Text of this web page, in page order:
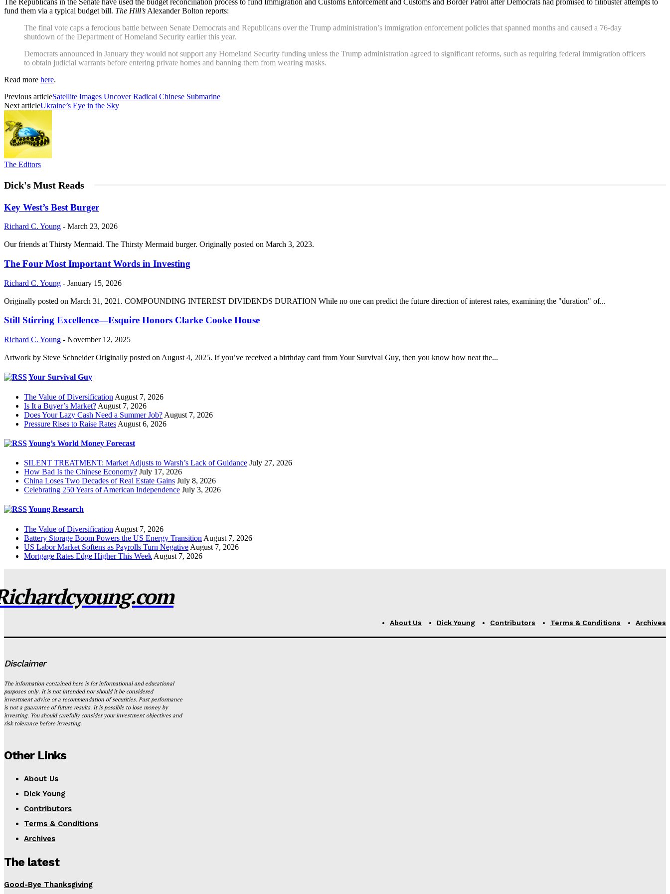
fund them via a typical budget bill. The Hill’s Alexander Bolton reports:
The final vote caps a ferocious battle between Senate Democrats and Republicans over the Trump administration’s immigration enforcement policies that spanned months and caused a 76-day
shutdown of the Department of Homeland Security earlier this year.
Democrats announced in January they would not support any Homeland Security funding unless the Trump administration agreed to significant reforms, such as requiring federal immigration officers
to obtain judicial warrants before entering private homes and banning them from wearing masks.
Read more here.
Previous articleSatellite Images Uncover Radical Chinese Submarine
Next articleUkraine’s Eye in the Sky
The Editors
Dick's Must Reads
Key West’s Best Burger
Richard C. Young - March 23, 2026
Our friends at Thirsty Mermaid. The Thirsty Mermaid burger. Originally posted on March 3, 2023.
The Four Most Important Words in Investing
Richard C. Young - January 15, 2026
Originally posted on March 31, 2021. COMPOUNDING INTEREST DIVIDENDS DURATION While no one can predict the future direction of interest rates, examining the "duration" of...
Still Stirring Excellence—Esquire Honors Clarke Cooke House
Richard C. Young - November 12, 2025
Artwork by Steve Schneider Originally posted on August 4, 2025. If you’ve received a birthday card from Your Survival Guy, then you know how neat the...
Your Survival Guy
The Value of Diversification August 7, 2026
Is It a Buyer’s Market? August 7, 2026
Does Your Lazy Cash Need a Summer Job? August 7, 2026
Pressure Rises to Raise Rates August 6, 2026
Young’s World Money Forecast
SILENT TREATMENT: Market Adjusts to Warsh’s Lack of Guidance July 27, 2026
How Bad Is the Chinese Economy? July 17, 2026
China Loses Two Decades of Real Estate Gains July 8, 2026
Celebrating 250 Years of American Independence July 3, 2026
Young Research
The Value of Diversification August 7, 2026
Battery Storage Boom Powers the US Energy Transition August 7, 2026
US Labor Market Softens as Payrolls Turn Negative August 7, 2026
Mortgage Rates Edge Higher This Week August 7, 2026
About Us Dick Young Contributors Terms & Conditions Archives
Disclaimer
The information contained here is for informational and educational
purposes only. It is not intended nor should it be considered
investment advice or a recommendation of securities. Past performance
is not a guarantee of future results. It is possible to lose money by
investing. You should carefully consider your investment objectives and
risk tolerance before investing.
Other Links
About Us
Dick Young
Contributors
Terms & Conditions
Archives
The latest
Good-Bye Thanksgiving